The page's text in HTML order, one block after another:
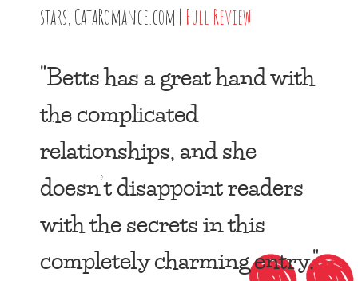
stars, CataRomance.com | Full Review
"Betts has a great hand with
the complicated
relationships, and she
doesn’t disappoint readers
with the secrets in this
completely charming entry."